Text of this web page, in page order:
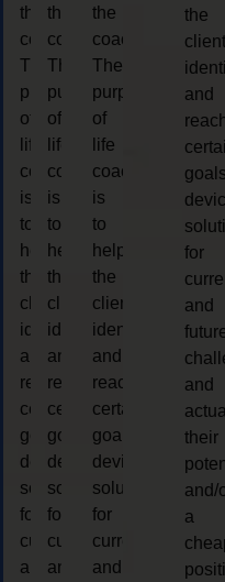
the
coach.
The
purpose
of
life
coaching
is
to
help
the
client,
identify
and
reach
certain
goals,
device
solutions
for
current
and
the
coach.
The
purpose
of
life
coaching
is
to
help
the
client,
identify
and
reach
certain
goals,
device
solutions
for
current
and
the
coach.
The
purpose
of
life
coaching
is
to
help
the
client,
identify
and
reach
certain
goals,
device
solutions
for
current
and
the
and
for
and
and
their
and/
a